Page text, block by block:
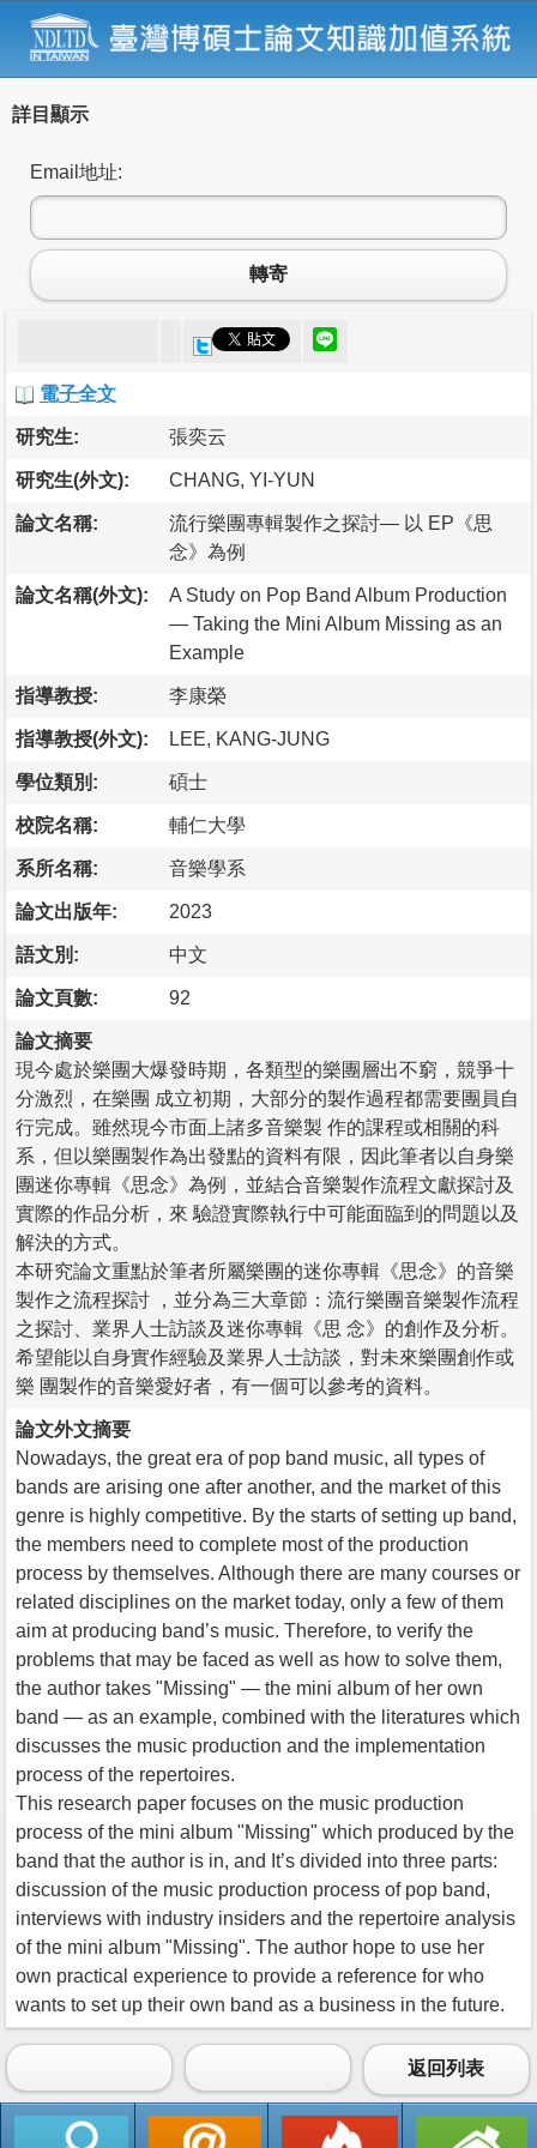
詳目顯示
Email地址:
轉寄
電子全文
研究生: 張奕云
研究生(外文): CHANG, YI-YUN
論文名稱:
流行樂團專輯製作之探討— 以 EP《思
念》為例
論文名稱(外文):
A Study on Pop Band Album Production
— Taking the Mini Album Missing as an
Example
指導教授: 李康榮
指導教授(外文): LEE, KANG-JUNG
學位類別: 碩士
校院名稱: 輔仁大學
系所名稱: 音樂學系
論文出版年: 2023
語文別: 中文
論文頁數: 92
論文摘要
現今處於樂團大爆發時期，各類型的樂團層出不窮，競爭十
分激烈，在樂團 成立初期，大部分的製作過程都需要團員自
行完成。雖然現今市面上諸多音樂製 作的課程或相關的科
系，但以樂團製作為出發點的資料有限，因此筆者以自身樂
團迷你專輯《思念》為例，並結合音樂製作流程文獻探討及
實際的作品分析，來 驗證實際執行中可能面臨到的問題以及
解決的方式。
本研究論文重點於筆者所屬樂團的迷你專輯《思念》的音樂
製作之流程探討 ，並分為三大章節：流行樂團音樂製作流程
之探討、業界人士訪談及迷你專輯《思 念》的創作及分析。
希望能以自身實作經驗及業界人士訪談，對未來樂團創作或
樂 團製作的音樂愛好者，有一個可以參考的資料。
論文外文摘要
Nowadays, the great era of pop band music, all types of
bands are arising one after another, and the market of this
genre is highly competitive. By the starts of setting up band,
the members need to complete most of the production
process by themselves. Although there are many courses or
related disciplines on the market today, only a few of them
aim at producing band’s music. Therefore, to verify the
problems that may be faced as well as how to solve them,
the author takes "Missing" — the mini album of her own
band — as an example, combined with the literatures which
discusses the music production and the implementation
process of the repertoires.
This research paper focuses on the music production
process of the mini album "Missing" which produced by the
band that the author is in, and It’s divided into three parts:
discussion of the music production process of pop band,
interviews with industry insiders and the repertoire analysis
of the mini album "Missing". The author hope to use her
own practical experience to provide a reference for who
wants to set up their own band as a business in the future.
返回列表